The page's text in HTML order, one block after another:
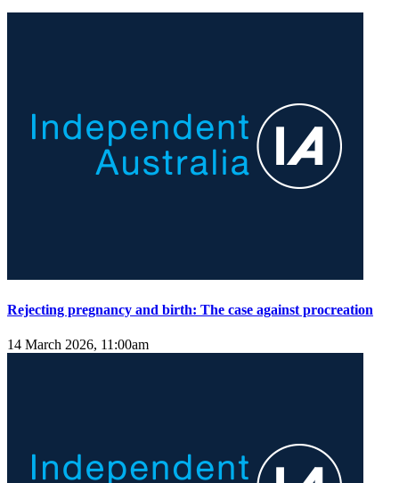
Rejecting pregnancy and birth: The case against procreation
14 March 2026, 11:00am